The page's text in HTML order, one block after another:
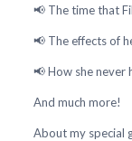
📢 The time that
📢 The effects of
📢 How she never
And much more!
About my special